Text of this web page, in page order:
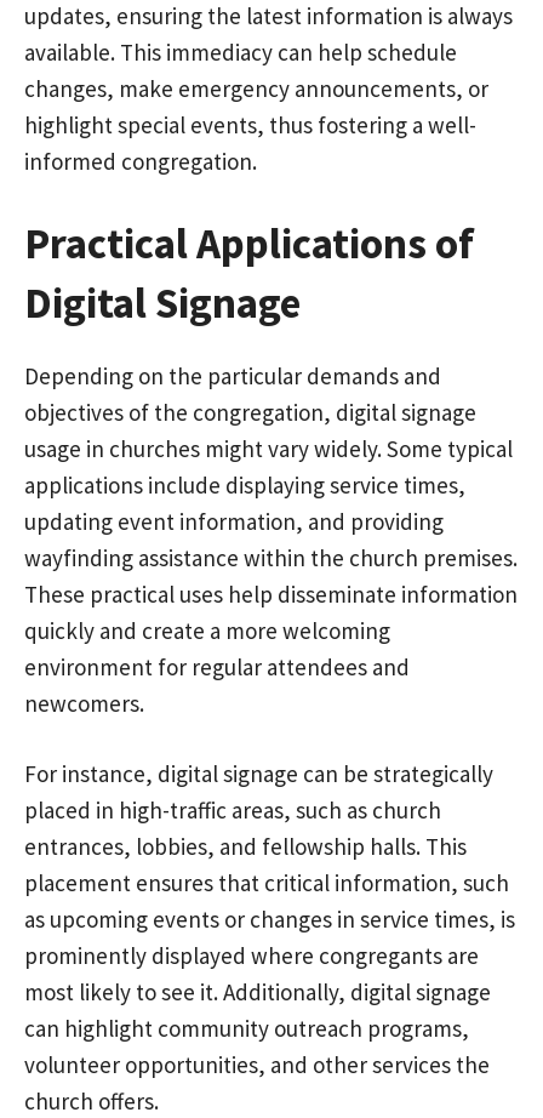
updates, ensuring the latest information is always
available. This immediacy can help schedule
changes, make emergency announcements, or
highlight special events, thus fostering a well-
informed congregation.
Practical Applications of
Digital Signage
Depending on the particular demands and
objectives of the congregation, digital signage
usage in churches might vary widely. Some typical
applications include displaying service times,
updating event information, and providing
wayfinding assistance within the church premises.
These practical uses help disseminate information
quickly and create a more welcoming
environment for regular attendees and
newcomers.
For instance, digital signage can be strategically
placed in high-traffic areas, such as church
entrances, lobbies, and fellowship halls. This
placement ensures that critical information, such
as upcoming events or changes in service times, is
prominently displayed where congregants are
most likely to see it. Additionally, digital signage
can highlight community outreach programs,
volunteer opportunities, and other services the
church offers.